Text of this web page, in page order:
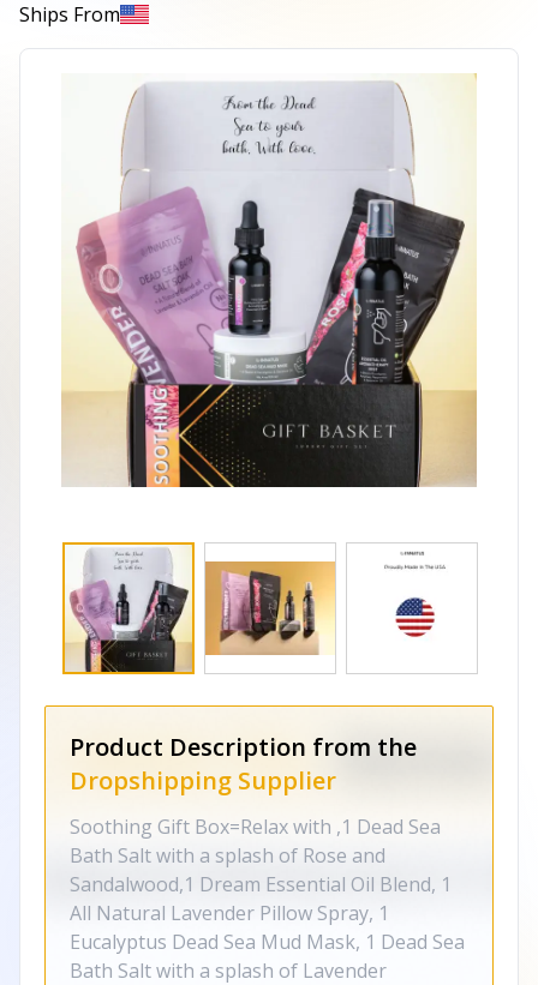
Ships From
Product Description from the
Dropshipping Supplier
Soothing Gift Box=Relax with ,1 Dead Sea
Bath Salt with a splash of Rose and
Sandalwood,1 Dream Essential Oil Blend, 1
All Natural Lavender Pillow Spray, 1
Eucalyptus Dead Sea Mud Mask, 1 Dead Sea
Bath Salt with a splash of Lavender